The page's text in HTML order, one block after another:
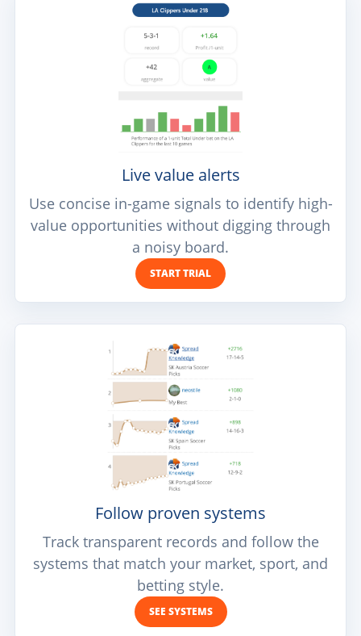
Live value alerts
Use concise in-game signals to identify high-
value opportunities without digging through
a noisy board.
START TRIAL
Follow proven systems
Track transparent records and follow the
systems that match your market, sport, and
betting style.
SEE SYSTEMS